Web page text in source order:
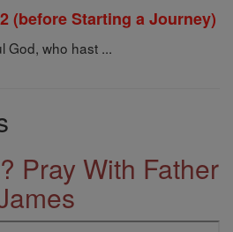
(before Starting a Journey)
God, who hast ...
Pray With Father